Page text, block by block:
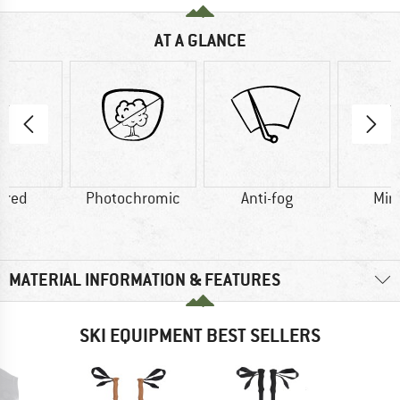
AT A GLANCE
Photochromic Anti-fog
MATERIAL INFORMATION & FEATURES
SKI EQUIPMENT BEST SELLERS